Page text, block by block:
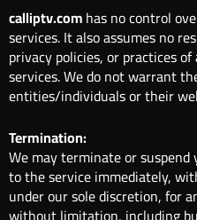
calliptv.comhas no control
services. It also assumes no
privacy policies, or practices
services. We do not warrant
entities/individuals or their
Termination:
We may terminate or
to the service immediately,
under our sole discretion, for